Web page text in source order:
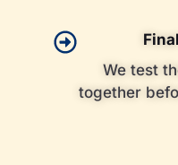
We test
together